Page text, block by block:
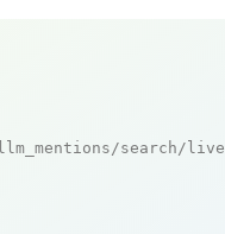
search/live